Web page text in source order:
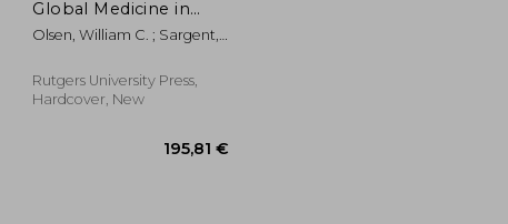
84,06 €
Global Medicine in
Local Cultures
Olsen, William C. ; Sargent,
Rutgers University Press,
Hardcover, New